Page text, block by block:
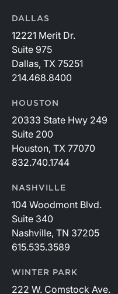
DALLAS
12221 Merit Dr.
Suite 975
Dallas, TX 75251
214.468.8400
HOUSTON
20333 State Hwy 249
Suite 200
Houston, TX 77070
832.740.1744
NASHVILLE
104 Woodmont Blvd.
Suite 340
Nashville, TN 37205
615.535.3589
WINTER PARK
222 W. Comstock Ave.